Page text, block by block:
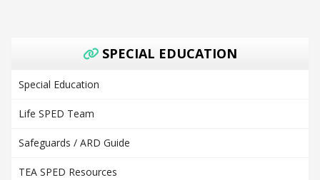
SPECIAL EDUCATION
Special Education
Life SPED Team
Safeguards / ARD Guide
TEA SPED Resources